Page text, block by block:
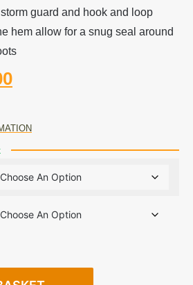
guard and hook and loop
hem allow for a snug seal around